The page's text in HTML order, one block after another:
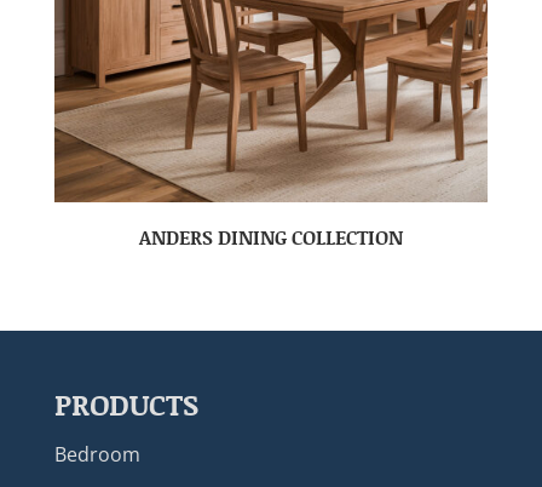
ANDERS DINING COLLECTION
PRODUCTS
Bedroom